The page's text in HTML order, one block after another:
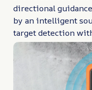
directional
by an intelligent
target detection